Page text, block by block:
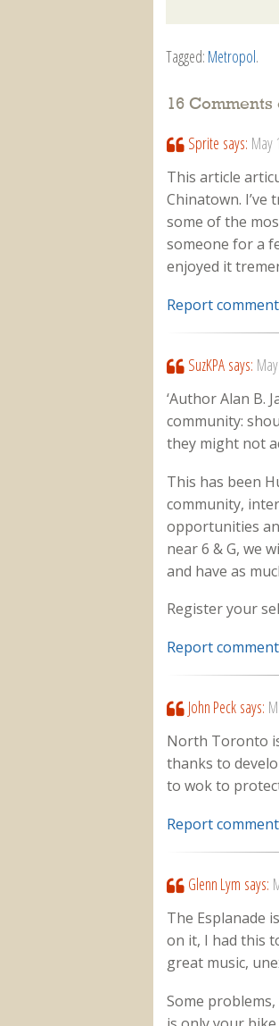
Tagged: Metropol.
16 Comments
Sprite says: May
This article
Chinatown.
some of the
someone for a
enjoyed it
Report comment
SuzKPA says:
‘Author Alan B.
community:
they might not
This has been
community,
opportunities
near 6 & G, we
and have as
Register your
Report comment
John Peck says:
North Toronto
thanks to
to wok to
Report comment
Glenn Lym says:
The Esplanade
on it, I had this
great music,
Some